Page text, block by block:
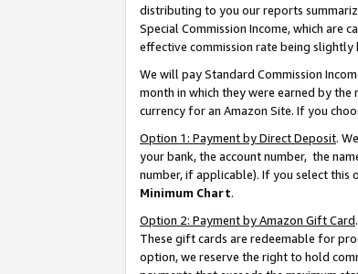
distributing to you our reports
Special Commission Income, which are
effective commission rate being
We will pay Standard Commission
month in which they were earned by
currency for an Amazon Site. If you
Option 1: Payment by Direct Deposit.
your bank, the account number, the
number, if applicable). If you select this
Minimum Chart.
Option 2: Payment by Amazon Gift Card
These gift cards are redeemable for
option, we reserve the right to hold